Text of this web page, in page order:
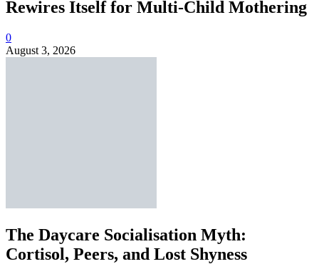
Rewires Itself for Multi-Child Mothering
0
August 3, 2026
The Daycare Socialisation Myth:
Cortisol, Peers, and Lost Shyness